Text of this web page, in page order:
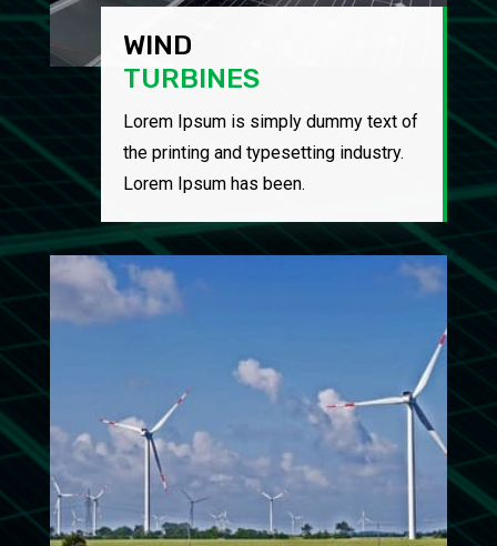
WIND
TURBINES
Lorem Ipsum is simply dummy text of
the printing and typesetting industry.
Lorem Ipsum has been.